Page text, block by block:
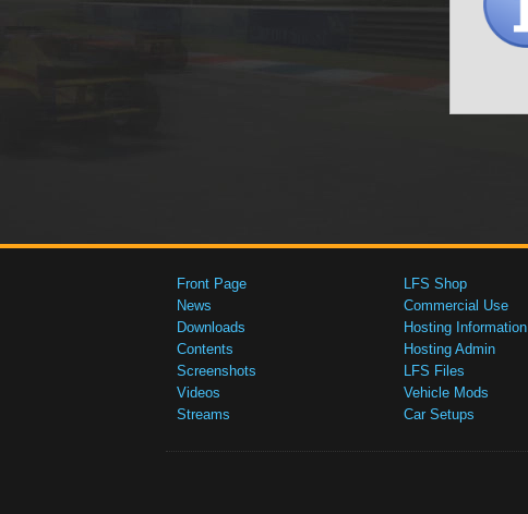
Front Page
News
Downloads
Contents
Screenshots
Videos
Streams
LFS Shop
Commercial Use
Hosting Information
Hosting Admin
LFS Files
Vehicle Mods
Car Setups